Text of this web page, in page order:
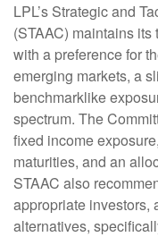
LPL’s Strategic and
(STAAC) maintains
with a preference for
emerging markets, a
benchmarklike
spectrum. The
fixed income
maturities, and an
STAAC also
appropriate investors,
alternatives,